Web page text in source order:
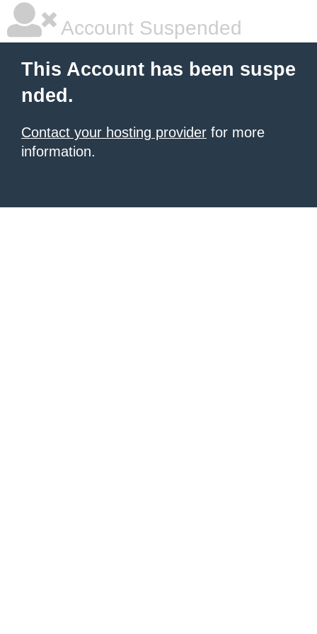
Account Suspended
This Account has been suspe
nded.
Contact your hosting provider for more
information.